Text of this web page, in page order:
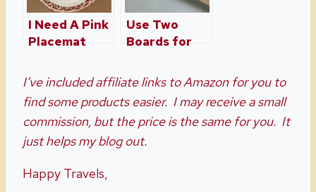
I Need A Pink
Placemat
Use Two
Boards for
Projects
I’ve included affiliate links to Amazon for you to
find some products easier. I may receive a small
commission, but the price is the same for you. It
just helps my blog out.
Happy Travels,